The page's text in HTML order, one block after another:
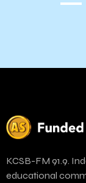
KCSB-FM 91.9.
educational